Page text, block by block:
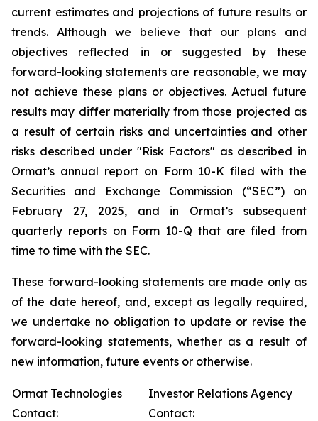
current estimates and projections of future results or
trends. Although we believe that our plans and
objectives reflected in or suggested by these
forward-looking statements are reasonable, we may
not achieve these plans or objectives. Actual future
results may differ materially from those projected as
a result of certain risks and uncertainties and other
risks described under "Risk Factors" as described in
Ormat’s annual report on Form 10-K filed with the
Securities and Exchange Commission (“SEC”) on
February 27, 2025, and in Ormat’s subsequent
quarterly reports on Form 10-Q that are filed from
time to time with the SEC.
These forward-looking statements are made only as
of the date hereof, and, except as legally required,
we undertake no obligation to update or revise the
forward-looking statements, whether as a result of
new information, future events or otherwise.
Ormat Technologies
Contact:
Investor Relations Agency
Contact: